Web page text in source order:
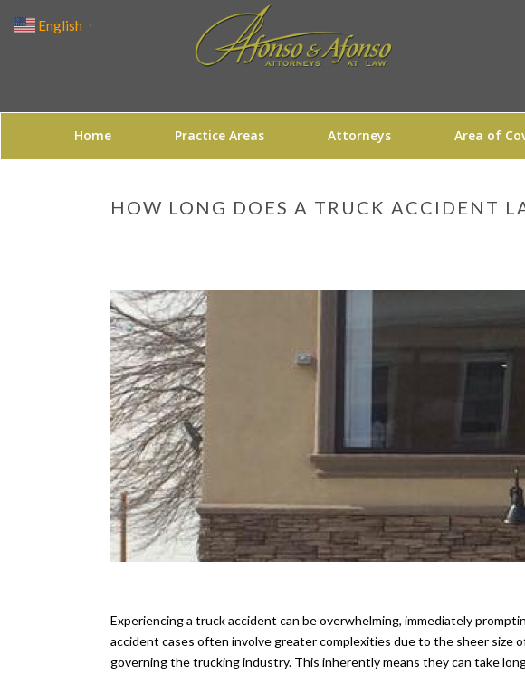
Home Practice Areas Attorneys Area of
HOW LONG DOES A TRUCK ACCIDENT
Experiencing a truck accident can be overwhelming, immediately
accident cases often involve greater complexities due to the sheer size
governing the trucking industry. This inherently means they can take
English